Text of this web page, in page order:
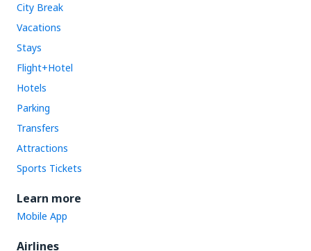
City Break
Vacations
Stays
Flight+Hotel
Hotels
Parking
Transfers
Attractions
Sports Tickets
Learn more
Mobile App
Airlines